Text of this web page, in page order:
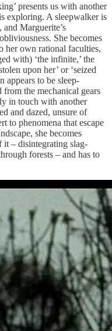
presents us with another
exploring. A sleepwalker is
Marguerite’s
She becomes
her own rational faculties,
with) ‘the infinite,’ the
upon her’ or ‘seized
appears to be sleep-
the mechanical gears
in touch with another
and dazed, unsure of
to phenomena that escape
she becomes
it – disintegrating slag-
forests – and has to